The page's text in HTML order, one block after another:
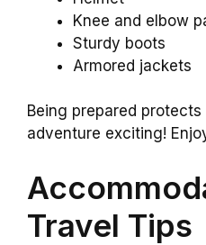
Knee and elbow
Sturdy boots
Armored jackets
Being prepared
adventure exciting!
Travel Tips